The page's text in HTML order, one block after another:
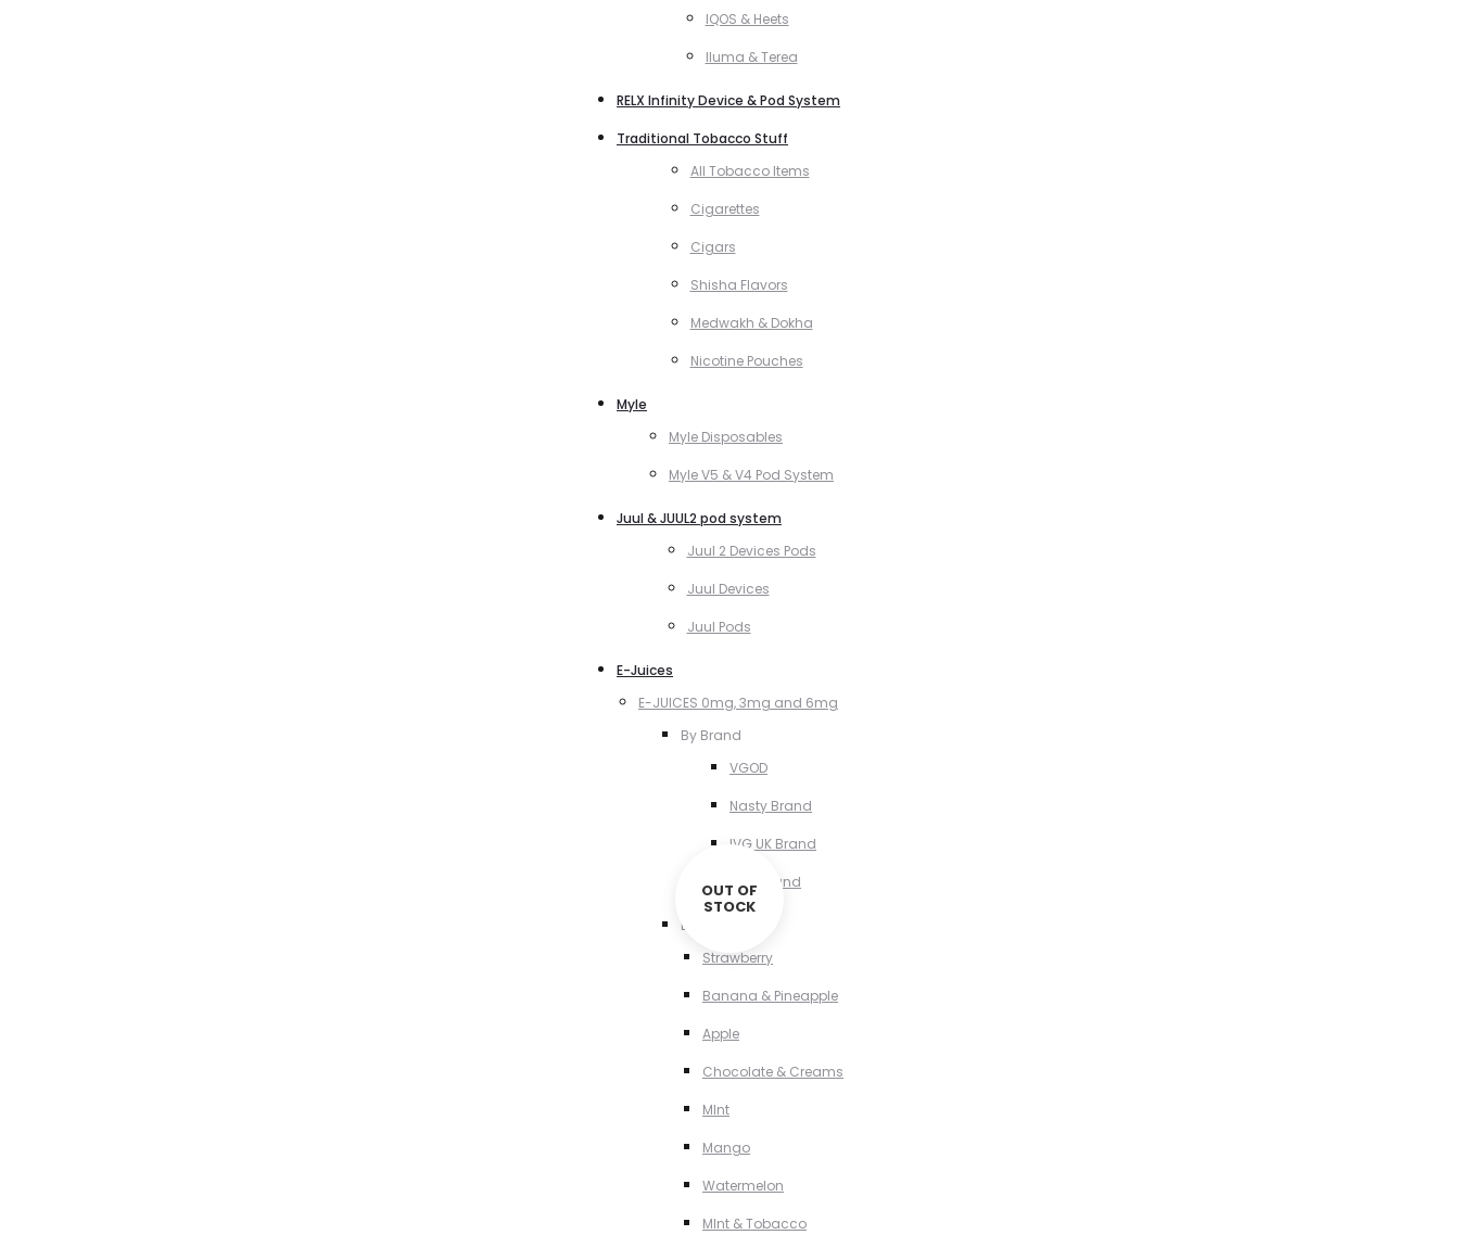
IQOS & Heets
Iluma & Terea
RELX Infinity Device & Pod System
Traditional Tobacco Stuff
All Tobacco Items
Cigarettes
Cigars
Shisha Flavors
Medwakh & Dokha
Nicotine Pouches
Myle
Myle Disposables
Myle V5 & V4 Pod System
Juul & JUUL2 pod system
Juul 2 Devices Pods
Juul Devices
Juul Pods
E-Juices
E-JUICES 0mg, 3mg and 6mg
By Brand
VGOD
Nasty Brand
IVG UK Brand
VCT Brand
By Flavour
Strawberry
Banana & Pineapple
Apple
Chocolate & Creams
MInt
Mango
Watermelon
MInt & Tobacco
OUT OF
STOCK